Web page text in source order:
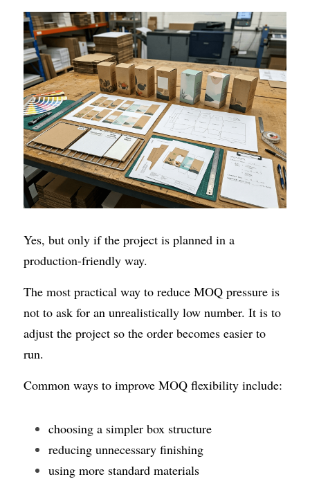
Yes, but only if the project is planned in a
production-friendly way.
The most practical way to reduce MOQ pressure is
not to ask for an unrealistically low number. It is to
adjust the project so the order becomes easier to
run.
Common ways to improve MOQ flexibility include:
choosing a simpler box structure
reducing unnecessary finishing
using more standard materials